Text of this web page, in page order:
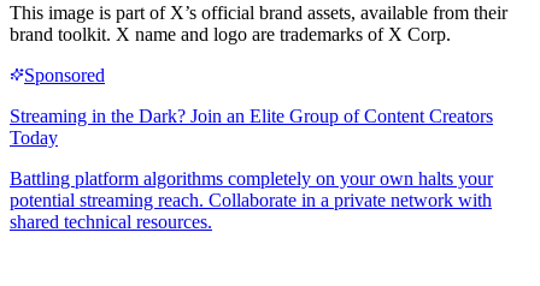
This image is part of X’s official brand assets, available from their
brand toolkit. X name and logo are trademarks of X Corp.